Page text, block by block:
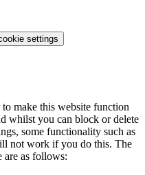
settings
to make this website function
whilst you can block or delete
some functionality such as
not work if you do this. The
are as follows: